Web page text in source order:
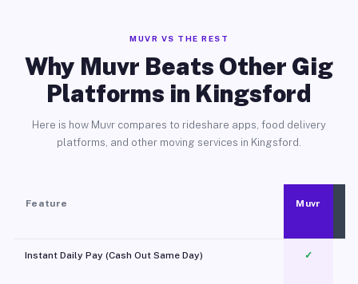
MUVR VS THE REST
Why Muvr Beats Other Gig
Platforms in Kingsford
Here is how Muvr compares to rideshare apps, food delivery
platforms, and other moving services in Kingsford.
Feature Muvr
Instant Daily Pay (Cash Out Same Day) ✓